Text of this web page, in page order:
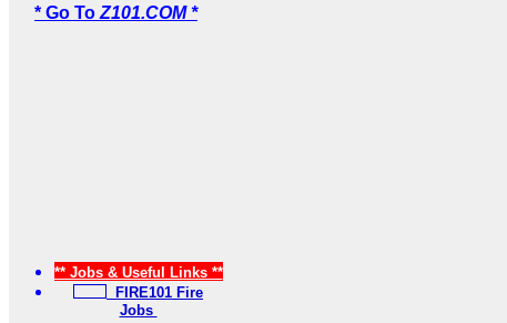
* Go To Z101.COM *
** Jobs & Useful Links **
FIRE101 Fire
Jobs